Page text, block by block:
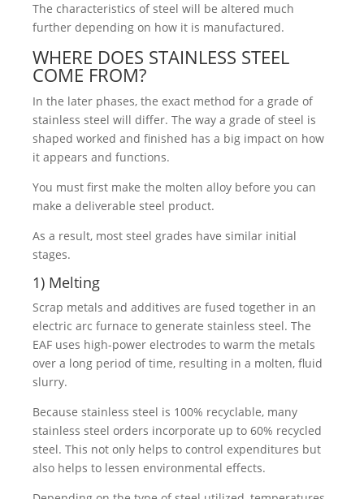
The characteristics of steel will be altered much
further depending on how it is manufactured.
WHERE DOES STAINLESS STEEL
COME FROM?
In the later phases, the exact method for a grade of
stainless steel will differ. The way a grade of steel is
shaped worked and finished has a big impact on how
it appears and functions.
You must first make the molten alloy before you can
make a deliverable steel product.
As a result, most steel grades have similar initial
stages.
1) Melting
Scrap metals and additives are fused together in an
electric arc furnace to generate stainless steel. The
EAF uses high-power electrodes to warm the metals
over a long period of time, resulting in a molten, fluid
slurry.
Because stainless steel is 100% recyclable, many
stainless steel orders incorporate up to 60% recycled
steel. This not only helps to control expenditures but
also helps to lessen environmental effects.